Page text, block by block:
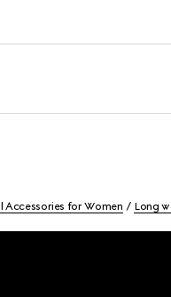
Accessories for Women Long